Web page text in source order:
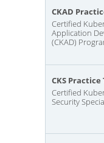
CKAD
Certified
Application
(CKAD)
CKS Practice
Certified
Security